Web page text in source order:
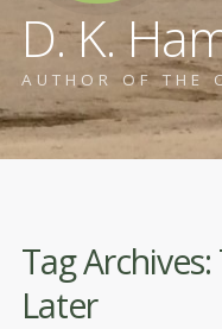
D. K.
AUTHOR OF THE
Tag Archives:
Later